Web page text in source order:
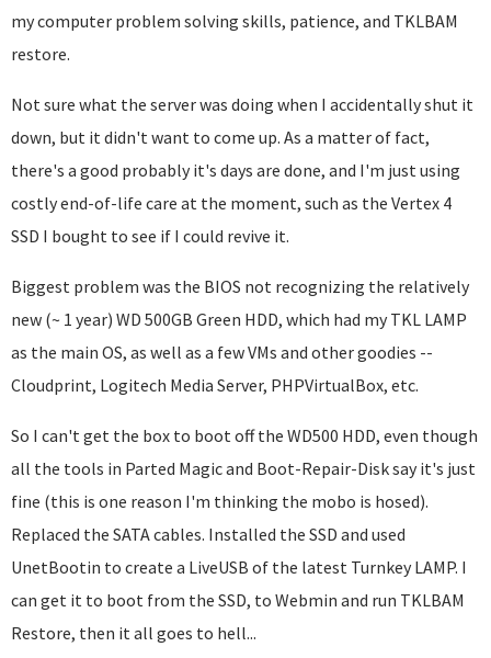
my computer problem solving skills, patience, and TKLBAM
restore.
Not sure what the server was doing when I accidentally shut it
down, but it didn't want to come up. As a matter of fact,
there's a good probably it's days are done, and I'm just using
costly end-of-life care at the moment, such as the Vertex 4
SSD I bought to see if I could revive it.
Biggest problem was the BIOS not recognizing the relatively
new (~ 1 year) WD 500GB Green HDD, which had my TKL LAMP
as the main OS, as well as a few VMs and other goodies --
Cloudprint, Logitech Media Server, PHPVirtualBox, etc.
So I can't get the box to boot off the WD500 HDD, even though
all the tools in Parted Magic and Boot-Repair-Disk say it's just
fine (this is one reason I'm thinking the mobo is hosed).
Replaced the SATA cables. Installed the SSD and used
UnetBootin to create a LiveUSB of the latest Turnkey LAMP. I
can get it to boot from the SSD, to Webmin and run TKLBAM
Restore, then it all goes to hell...